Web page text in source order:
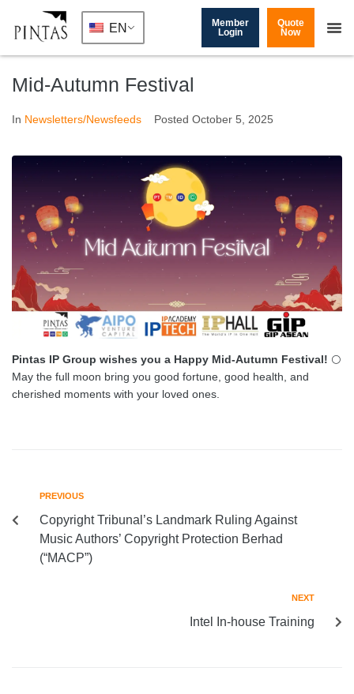
EN
Member
Login
Quote
Now
Mid-Autumn Festival
In Newsletters/Newsfeeds Posted October 5, 2025
Pintas IP Group wishes you a Happy Mid-Autumn Festival! 🌕
May the full moon bring you good fortune, good health, and
cherished moments with your loved ones.
PREVIOUS
Copyright Tribunal’s Landmark Ruling Against
Music Authors’ Copyright Protection Berhad
(“MACP”)
NEXT
Intel In-house Training